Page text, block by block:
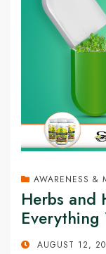
AWARENESS &
Herbs and
Everything
POSTEDAUGUST 12,